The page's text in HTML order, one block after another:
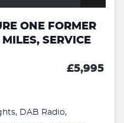
ONE FORMER
SERVICE
£5,995
DAB Radio,